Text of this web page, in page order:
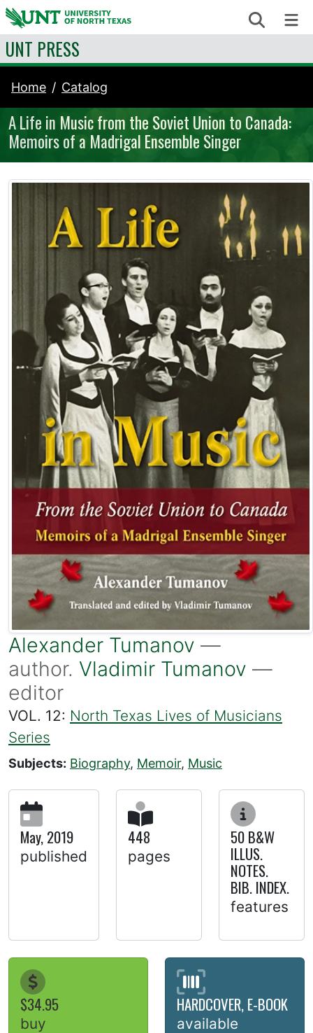
Skip to content Search
UNT PRESS
Home Catalog
A Life in Music from the Soviet Union to Canada:
Memoirs of a Madrigal Ensemble Singer
Alexander Tumanov —
author. Vladimir Tumanov —
editor
VOL. 12: North Texas Lives of Musicians
Series
Subjects: Biography, Memoir, Music
May, 2019
published
448
pages
50 B&W
ILLUS.
NOTES.
BIB. INDEX.
features
$34.95
buy
HARDCOVER, E-BOOK
available